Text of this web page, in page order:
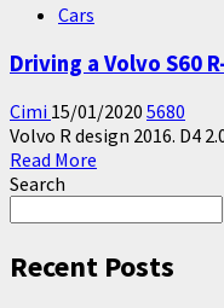
Cars
Driving a Volvo S60
Cimi 15/01/2020 5680
Volvo R design 2016. D4
Read More
Driving
Volvo
Search
Recent Posts